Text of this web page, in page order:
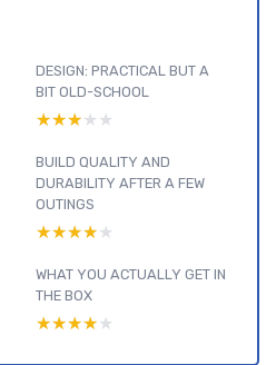
DESIGN: PRACTICAL BUT A
BIT OLD-SCHOOL
★★★★★
★★★★★
BUILD QUALITY AND
DURABILITY AFTER A FEW
OUTINGS
★★★★★
★★★★★
WHAT YOU ACTUALLY GET IN
THE BOX
★★★★★
★★★★★